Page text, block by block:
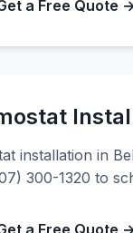
a Free Quote
installation in
300-1320 to
a Free Quote